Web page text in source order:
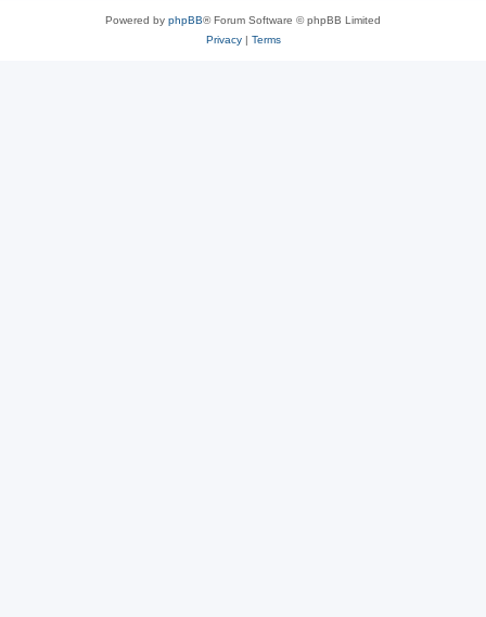
Powered by phpBB® Forum Software © phpBB Limited
Privacy| Terms